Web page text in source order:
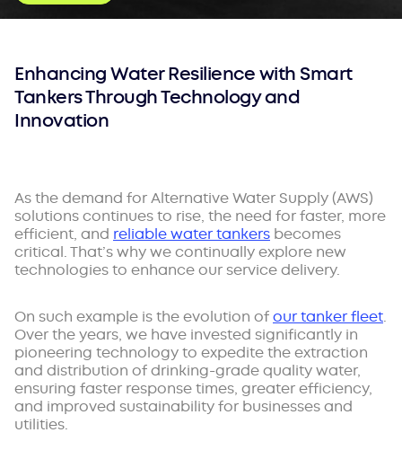
Enhancing Water Resilience with Smart
Tankers Through Technology and
Innovation
As the demand for Alternative Water Supply (AWS)
solutions continues to rise, the need for faster, more
efficient, and reliable water tankers becomes
critical. That’s why we continually explore new
technologies to enhance our service delivery.
On such example is the evolution ofour tanker fleet.
Over the years, we have invested significantly in
pioneering technology to expedite the extraction
and distribution of drinking-grade quality water,
ensuring faster response times, greater efficiency,
and improved sustainability for businesses and
utilities.